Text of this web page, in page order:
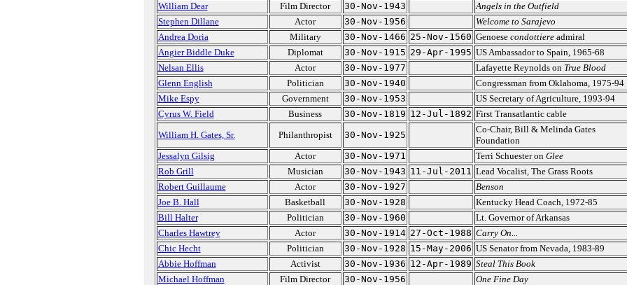
William Dear
Film Director 30-Nov-1943
Angels in the Outfield
Stephen Dillane
Actor 30-Nov-1956
Welcome to Sarajevo
Andrea Doria
Military 30-Nov-1466 25-Nov-1560 Genoese condottiereadmiral
Angier Biddle Duke
Diplomat 30-Nov-1915 29-Apr-1995 US Ambassador to Spain, 1965-68
Nelsan Ellis
Actor 30-Nov-1977 Lafayette Reynolds on True Blood
Glenn English
Politician 30-Nov-1940
Congressman from Oklahoma, 1975-94
Mike Espy
Government 30-Nov-1953
US Secretary of Agriculture, 1993-94
Cyrus W. Field
Business 30-Nov-1819 12-Jul-1892 First Transatlantic cable
William H. Gates, Sr.
Philanthropist 30-Nov-1925
Co-Chair, Bill & Melinda Gates
Foundation
Jessalyn Gilsig
Actor 30-Nov-1971 Terri Schuester on Glee
Rob Grill
Musician 30-Nov-1943 11-Jul-2011 Lead Vocalist, The Grass Roots
Robert Guillaume
Actor 30-Nov-1927
Benson
Joe B. Hall
Basketball 30-Nov-1928
Kentucky Head Coach, 1972-85
Bill Halter
Politician 30-Nov-1960
Lt. Governor of Arkansas
Charles Hawtrey
Actor 30-Nov-1914 27-Oct-1988 Carry On...
Chic Hecht
Politician 30-Nov-1928 15-May-2006 US Senator from Nevada, 1983-89
Abbie Hoffman
Activist 30-Nov-1936 12-Apr-1989 Steal This Book
Michael Hoffman
Film Director 30-Nov-1956
One Fine Day